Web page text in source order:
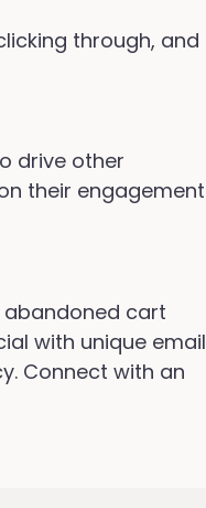
through, and
drive other
their engagement
cart
with unique email
Connect with an